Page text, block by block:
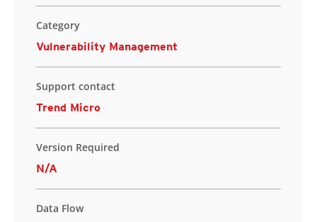
Category
Vulnerability Management
Support contact
Trend Micro
Version Required
N/A
Data Flow